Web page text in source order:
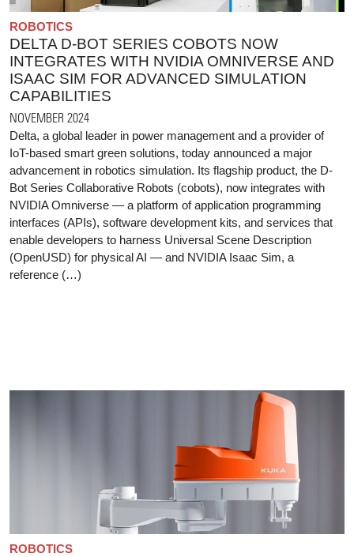
ROBOTICS
DELTA D-BOT SERIES COBOTS NOW
INTEGRATES WITH NVIDIA OMNIVERSE AND
ISAAC SIM FOR ADVANCED SIMULATION
CAPABILITIES
NOVEMBER 2024
Delta, a global leader in power management and a provider of
IoT-based smart green solutions, today announced a major
advancement in robotics simulation. Its flagship product, the D-
Bot Series Collaborative Robots (cobots), now integrates with
NVIDIA Omniverse — a platform of application programming
interfaces (APIs), software development kits, and services that
enable developers to harness Universal Scene Description
(OpenUSD) for physical AI — and NVIDIA Isaac Sim, a
reference (…)
ROBOTICS